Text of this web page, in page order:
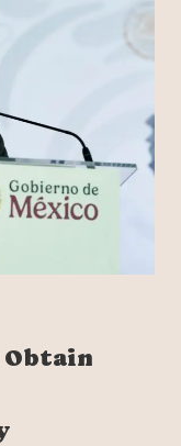
Obtain